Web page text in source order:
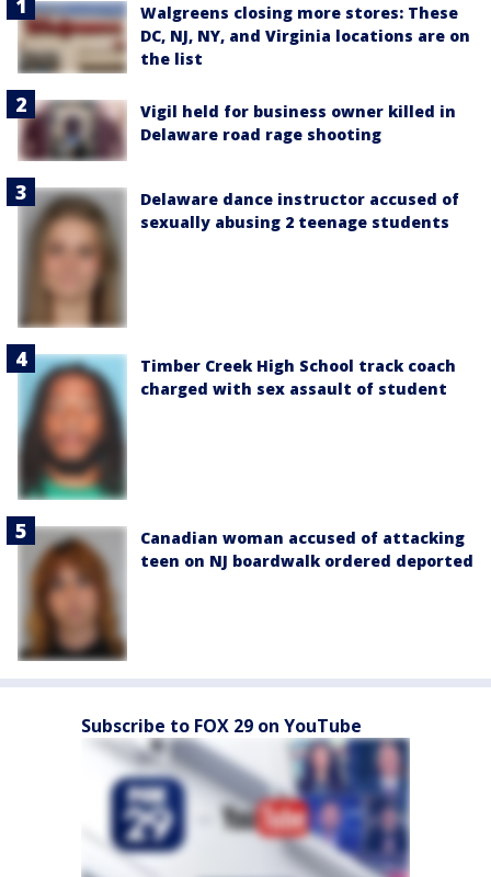
Walgreens closing more stores: These
DC, NJ, NY, and Virginia locations are on
the list
Vigil held for business owner killed in
Delaware road rage shooting
Delaware dance instructor accused of
sexually abusing 2 teenage students
Timber Creek High School track coach
charged with sex assault of student
Canadian woman accused of attacking
teen on NJ boardwalk ordered deported
Subscribe to FOX 29 on YouTube